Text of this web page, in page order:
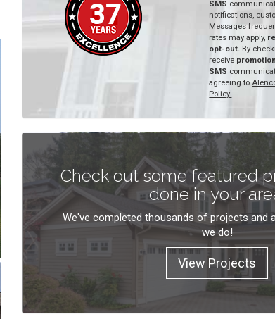
SMS
notifications,
Messages
rates may apply,
opt-out. By
receive
SMS
agreeing to
Policy.
Check out some featured
done in your
We've completed thousands of projects and
we do!
View Projects